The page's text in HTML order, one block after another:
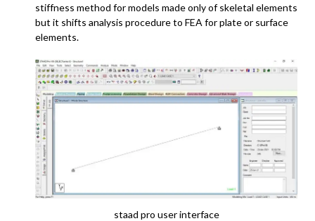
stiffness method for models made only of skeletal elements
but it shifts analysis procedure to FEA for plate or surface
elements.
staad pro user interface